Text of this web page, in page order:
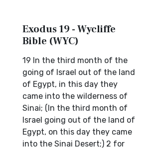
Exodus 19 - Wycliffe
Bible (WYC)
19 In the third month of the
going of Israel out of the land
of Egypt, in this day they
came into the wilderness of
Sinai; (In the third month of
Israel going out of the land of
Egypt, on this day they came
into the Sinai Desert;) 2 for